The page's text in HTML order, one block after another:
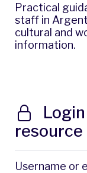
Practical
staff in
cultural and
information.
resource
Username or